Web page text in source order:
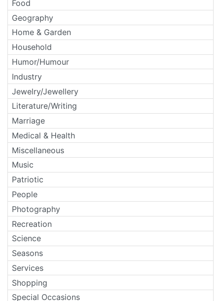
Food
Geography
Home & Garden
Household
Humor/Humour
Industry
Jewelry/Jewellery
Literature/Writing
Marriage
Medical & Health
Miscellaneous
Music
Patriotic
People
Photography
Recreation
Science
Seasons
Services
Shopping
Special Occasions